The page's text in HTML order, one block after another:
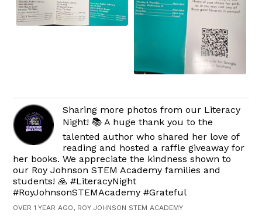
Sharing more photos from our Literacy
Night! 📚 A huge thank you to the
talented author who shared her love of
reading and hosted a raffle giveaway for
her books. We appreciate the kindness shown to
our Roy Johnson STEM Academy families and
students! 🙏 #LiteracyNight
#RoyJohnsonSTEMAcademy #Grateful
OVER 1 YEAR AGO, ROY JOHNSON STEM ACADEMY